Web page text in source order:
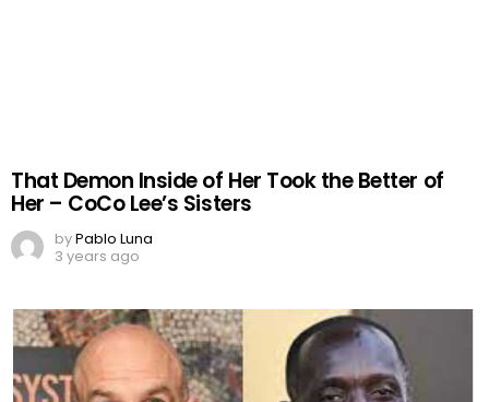
That Demon Inside of Her Took the Better of
Her – CoCo Lee’s Sisters
byPablo Luna
3 years ago